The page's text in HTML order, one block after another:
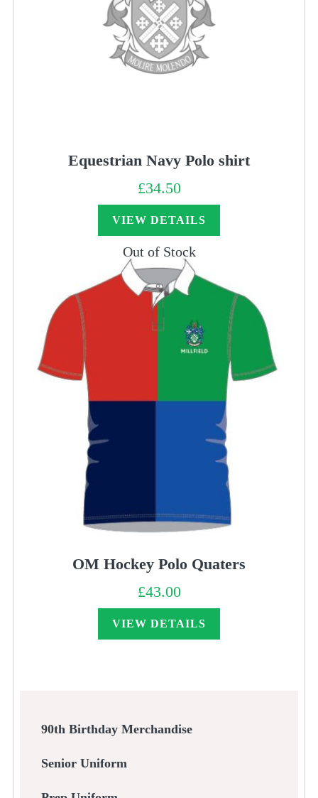
Equestrian Navy Polo shirt
£34.50
VIEW DETAILS
Out of Stock
OM Hockey Polo Quaters
£43.00
VIEW DETAILS
90th Birthday Merchandise
Senior Uniform